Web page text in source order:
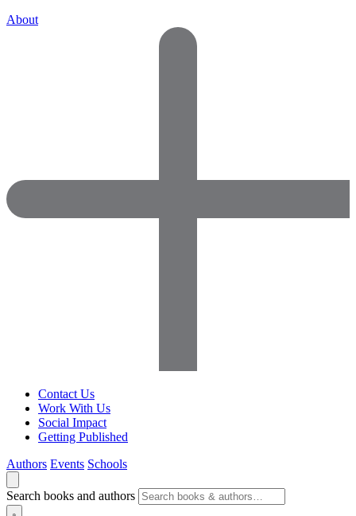
About
Contact Us
Work With Us
Social Impact
Getting Published
Authors Events Schools
Search books and authors